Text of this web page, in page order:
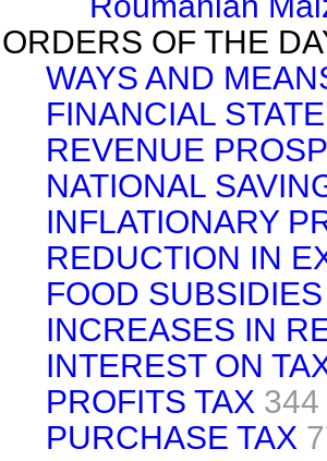
ORDERS OF THE
WAYS AND
FINANCIAL
REVENUE
NATIONAL
INFLATIONARY
REDUCTION IN
FOOD SUBSIDIES
INCREASES IN
INTEREST ON
PROFITS TAX
PURCHASE TAX